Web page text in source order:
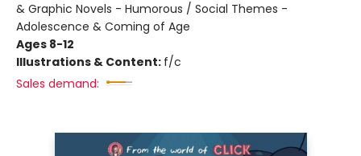
& Graphic Novels - Humorous / Social Themes -
Adolescence & Coming of Age
Ages 8-12
Illustrations & Content: f/c
Sales demand: